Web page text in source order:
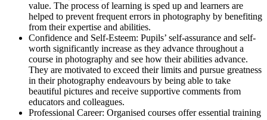
value. The process of learning is sped up and learners are
helped to prevent frequent errors in photography by benefiting
from their expertise and abilities.
Confidence and Self-Esteem: Pupils’ self-assurance and self-
worth significantly increase as they advance throughout a
course in photography and see how their abilities advance.
They are motivated to exceed their limits and pursue greatness
in their photography endeavours by being able to take
beautiful pictures and receive supportive comments from
educators and colleagues.
Professional Career: Organised courses offer essential training